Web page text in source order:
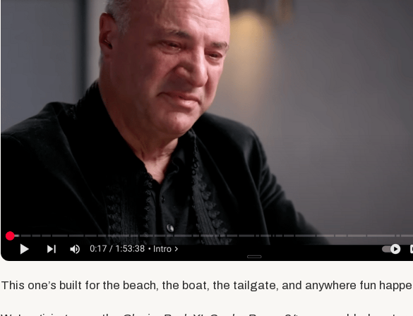
This one’s built for the beach, the boat, the tailgate, and anywhere fun